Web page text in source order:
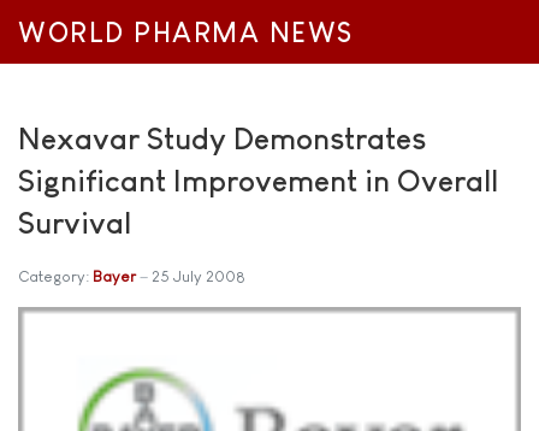
WORLD PHARMA NEWS
Nexavar Study Demonstrates
Significant Improvement in Overall
Survival
Category: Bayer 25 July 2008